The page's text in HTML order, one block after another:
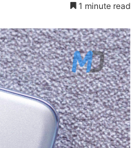
1 minute read